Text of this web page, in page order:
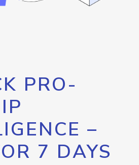
PRO-
–
7 DAYS